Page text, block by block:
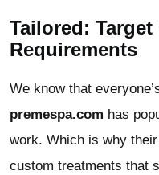
Tailored:
Requirements
We know that
premespa.com has
work. Which is why
custom treatments that